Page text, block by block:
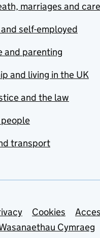
marriages and care
self-employed
and parenting
and living in the UK
and the law
transport
links
Cookies
Cymraeg